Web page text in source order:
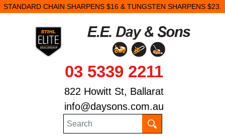
STANDARD CHAIN SHARPENS $16 & TUNGSTEN SHARPENS $23.
03 5339 2211
822 Howitt St, Ballarat
info@daysons.com.au